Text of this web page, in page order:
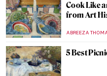
Cook Like
from Art
ABREEZA
5 Best